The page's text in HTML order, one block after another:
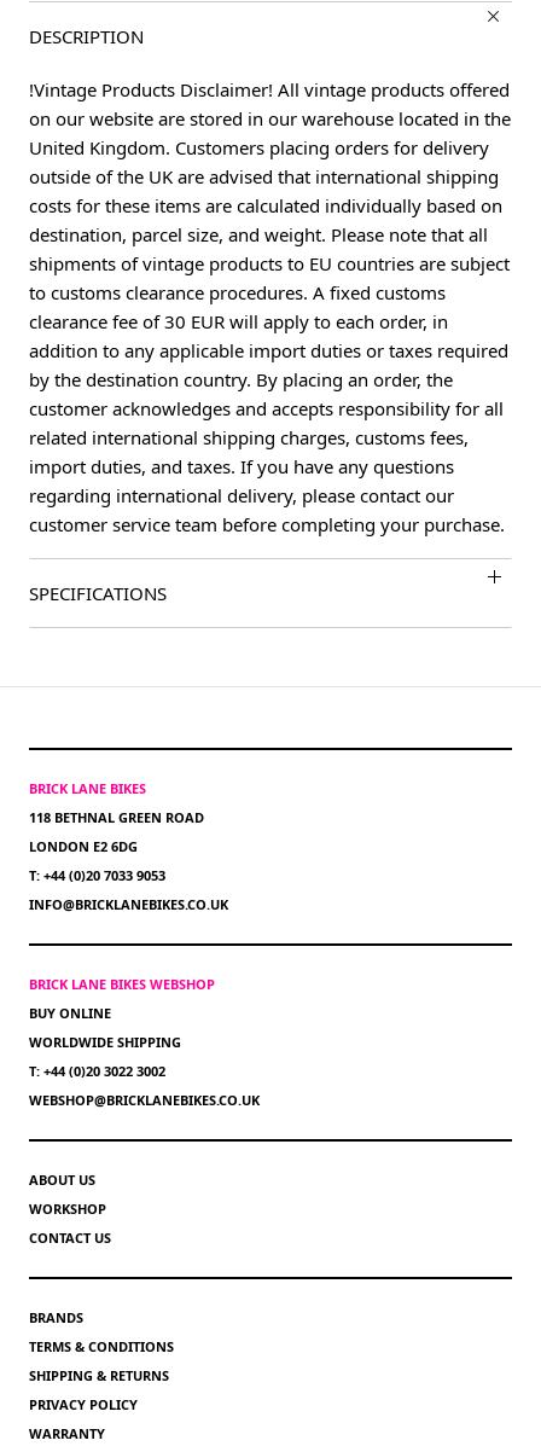
DESCRIPTION
!Vintage Products Disclaimer! All vintage products offered
on our website are stored in our warehouse located in the
United Kingdom. Customers placing orders for delivery
outside of the UK are advised that international shipping
costs for these items are calculated individually based on
destination, parcel size, and weight. Please note that all
shipments of vintage products to EU countries are subject
to customs clearance procedures. A fixed customs
clearance fee of 30 EUR will apply to each order, in
addition to any applicable import duties or taxes required
by the destination country. By placing an order, the
customer acknowledges and accepts responsibility for all
related international shipping charges, customs fees,
import duties, and taxes. If you have any questions
regarding international delivery, please contact our
customer service team before completing your purchase.
SPECIFICATIONS
BRICK LANE BIKES
118 BETHNAL GREEN ROAD
LONDON E2 6DG
T: +44 (0)20 7033 9053
INFO@BRICKLANEBIKES.CO.UK
BRICK LANE BIKES WEBSHOP
BUY ONLINE
WORLDWIDE SHIPPING
T: +44 (0)20 3022 3002
WEBSHOP@BRICKLANEBIKES.CO.UK
ABOUT US
WORKSHOP
CONTACT US
BRANDS
TERMS & CONDITIONS
SHIPPING & RETURNS
PRIVACY POLICY
WARRANTY